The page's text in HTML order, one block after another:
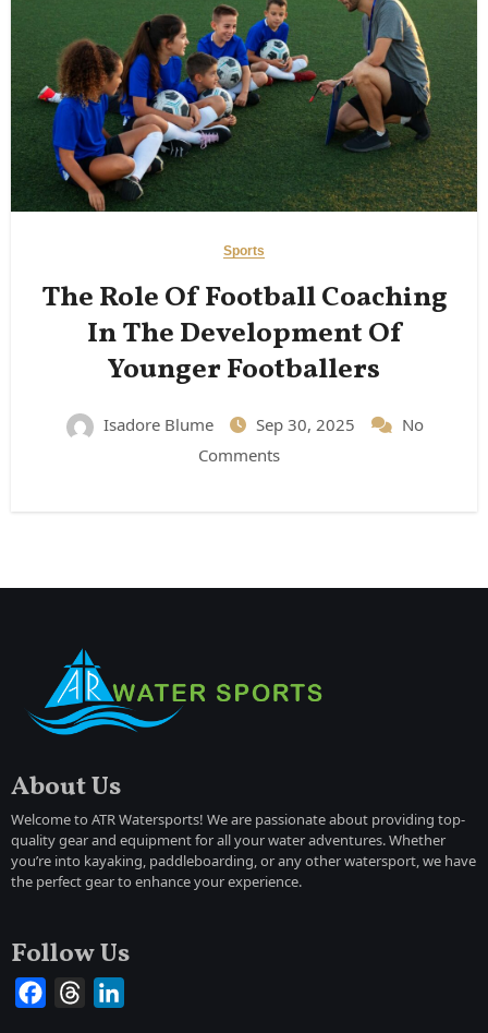
Sports
The Role Of Football Coaching
In The Development Of
Younger Footballers
Isadore Blume Sep 30, 2025
No
Comments
About Us
Welcome to ATR Watersports! We are passionate about providing top-
quality gear and equipment for all your water adventures. Whether
you’re into kayaking, paddleboarding, or any other watersport, we have
the perfect gear to enhance your experience.
Follow Us
FacebookThreads